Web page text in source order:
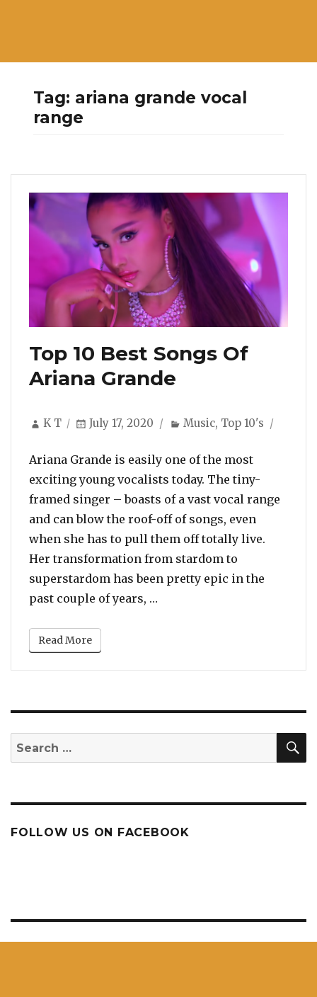
Tag: ariana grande vocal
range
Top 10 Best Songs Of
Ariana Grande
Author
K T
Posted
July 17, 2020 Categories
Music, Top 10's
Ariana Grande is easily one of the most
exciting young vocalists today. The tiny-
framed singer – boasts of a vast vocal range
and can blow the roof-off of songs, even
when she has to pull them off totally live.
Her transformation from stardom to
superstardom has been pretty epic in the
past couple of years, …
Read More
Search
for:
FOLLOW US ON FACEBOOK